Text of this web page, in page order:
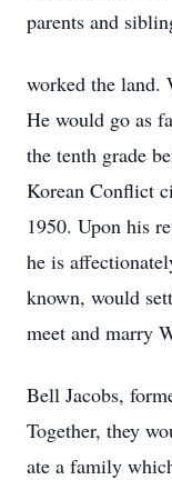
parents and
worked the land.
He would go as
the tenth grade
Korean Conflict
1950. Upon his
he is
known, would
meet and marry
Bell Jacobs,
Together, they
ate a family